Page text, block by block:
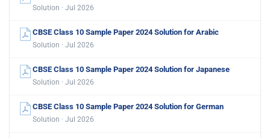
Solution · Jul 2026
CBSE Class 10 Sample Paper 2024 Solution for Arabic
Solution · Jul 2026
CBSE Class 10 Sample Paper 2024 Solution for Japanese
Solution · Jul 2026
CBSE Class 10 Sample Paper 2024 Solution for German
Solution · Jul 2026